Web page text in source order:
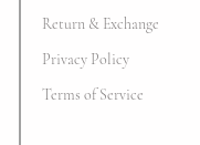
Return & Exchange
Privacy Policy
Terms of Service